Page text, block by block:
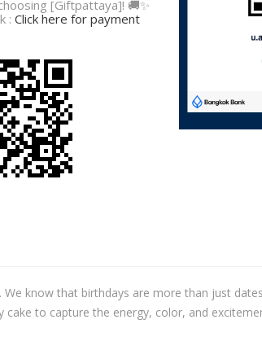
[Giftpattaya]! 🚚✨
: Click here for payment
. We know that birthdays are more than just
to capture the energy, color, and